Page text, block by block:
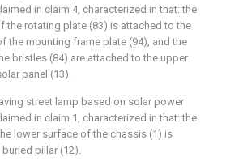
in claim 4, characterized in that: the
the rotating plate (83) is attached to the
the mounting frame plate (94), and the
bristles (84) are attached to the upper
panel (13).
street lamp based on solar power
in claim 1, characterized in that: the
lower surface of the chassis (1) is
pillar (12).